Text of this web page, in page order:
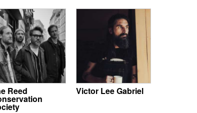
Reed Victor Lee Gabriel